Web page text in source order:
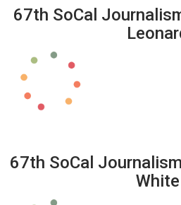
67th SoCal
67th SoCal
White